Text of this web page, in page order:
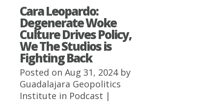
Cara Leopardo:
Degenerate Woke
Culture Drives Policy,
We The Studios is
Fighting Back
Posted on Aug 31, 2024 by
Guadalajara Geopolitics
Institute in Podcast |